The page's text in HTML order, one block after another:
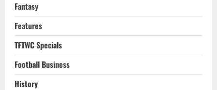
Fantasy
Features
TFTWC Specials
Football Business
History